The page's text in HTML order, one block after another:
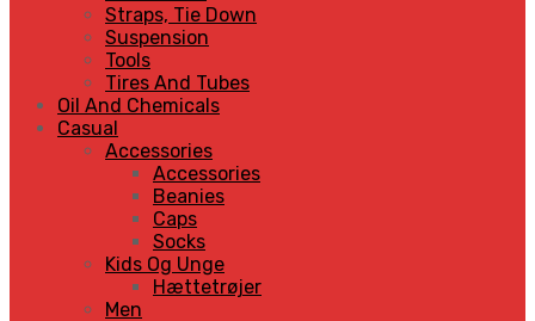
Straps, Tie Down
Suspension
Tools
Tires And Tubes
Oil And Chemicals
Casual
Accessories
Accessories
Beanies
Caps
Socks
Kids Og Unge
Hættetrøjer
Men